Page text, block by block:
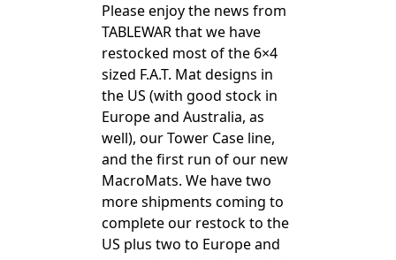
Please enjoy the news from
TABLEWAR that we have
restocked most of the 6×4
sized F.A.T. Mat designs in
the US (with good stock in
Europe and Australia, as
well), our Tower Case line,
and the first run of our new
MacroMats. We have two
more shipments coming to
complete our restock to the
US plus two to Europe and